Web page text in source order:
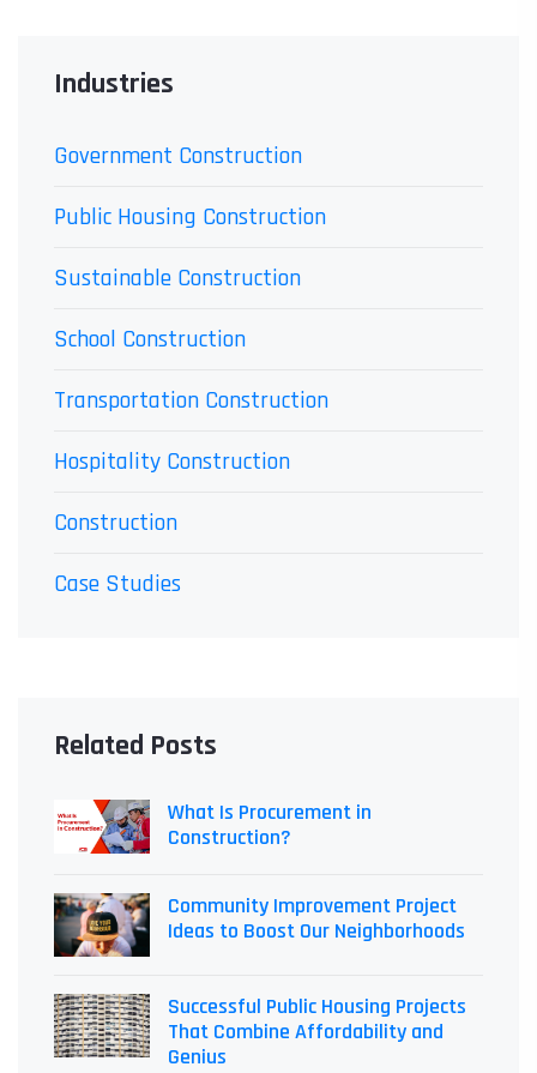
Industries
Government Construction
Public Housing Construction
Sustainable Construction
School Construction
Transportation Construction
Hospitality Construction
Construction
Case Studies
Related Posts
What Is Procurement in
Construction?
Community Improvement Project
Ideas to Boost Our Neighborhoods
Successful Public Housing Projects
That Combine Affordability and
Genius